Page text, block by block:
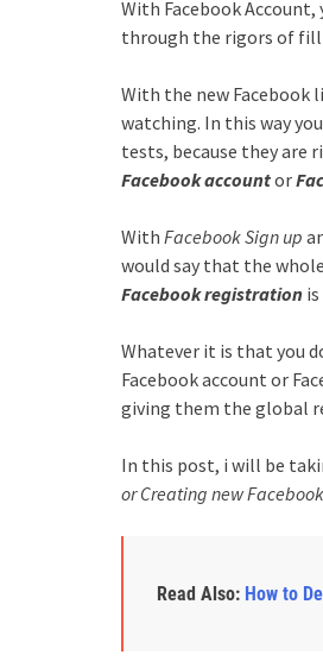
With Facebook
through the rigors of
With the new Facebook
watching. In this way
tests, because they are
Facebook accountor
With Facebook Sign up
would say that the
Facebook registration
Whatever it is that you
Facebook account or
giving them the global
In this post, i will be
or Creating new
Read Also: How to